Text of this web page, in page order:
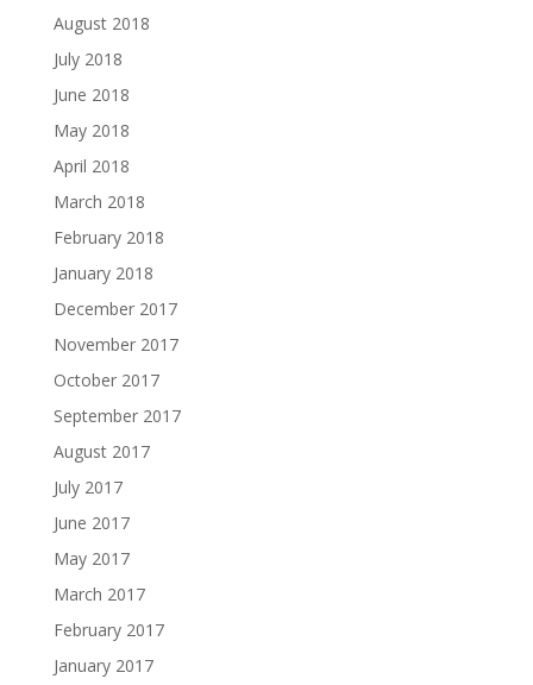
August 2018
July 2018
June 2018
May 2018
April 2018
March 2018
February 2018
January 2018
December 2017
November 2017
October 2017
September 2017
August 2017
July 2017
June 2017
May 2017
March 2017
February 2017
January 2017